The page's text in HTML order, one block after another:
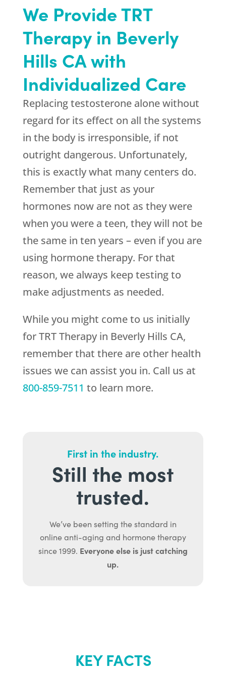
We Provide TRT
Therapy in Beverly
Hills CA with
Individualized Care
Replacing testosterone alone without
regard for its effect on all the systems
in the body is irresponsible, if not
outright dangerous. Unfortunately,
this is exactly what many centers do.
Remember that just as your
hormones now are not as they were
when you were a teen, they will not be
the same in ten years – even if you are
using hormone therapy. For that
reason, we always keep testing to
make adjustments as needed.
While you might come to us initially
for TRT Therapy in Beverly Hills CA,
remember that there are other health
issues we can assist you in. Call us at
800-859-7511 to learn more.
First in the industry.
Still the most
trusted.
We’ve been setting the standard in
online anti-aging and hormone therapy
since 1999. Everyone else is just catching
up.
KEY FACTS